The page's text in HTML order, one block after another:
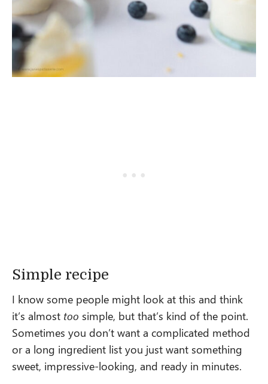
Simple recipe
I know some people might look at this and think
it’s almost too simple, but that’s kind of the point.
Sometimes you don’t want a complicated method
or a long ingredient list you just want something
sweet, impressive-looking, and ready in minutes.